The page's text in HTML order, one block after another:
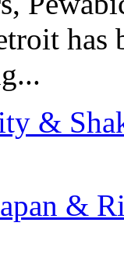
has
&
&